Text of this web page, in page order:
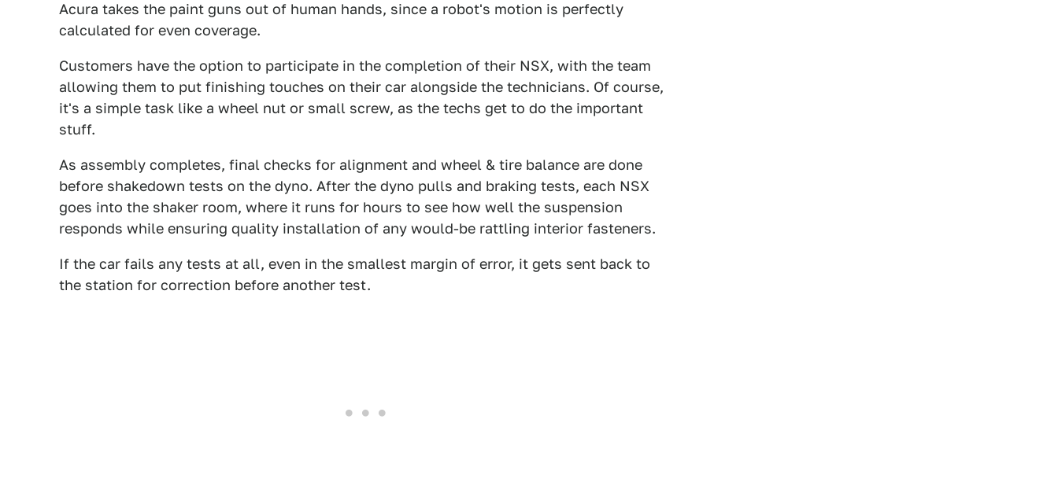
Acura takes the paint guns out of human hands, since a robot's motion is perfectly
calculated for even coverage.
Customers have the option to participate in the completion of their NSX, with the team
allowing them to put finishing touches on their car alongside the technicians. Of course,
it's a simple task like a wheel nut or small screw, as the techs get to do the important
stuff.
As assembly completes, final checks for alignment and wheel & tire balance are done
before shakedown tests on the dyno. After the dyno pulls and braking tests, each NSX
goes into the shaker room, where it runs for hours to see how well the suspension
responds while ensuring quality installation of any would-be rattling interior fasteners.
If the car fails any tests at all, even in the smallest margin of error, it gets sent back to
the station for correction before another test.